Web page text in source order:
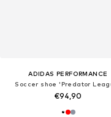
ADIDAS PERFORMANCE
Soccer shoe 'Predator
€94,90